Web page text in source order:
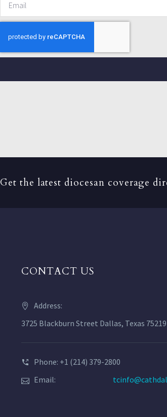
Get the latest diocesan coverage
CONTACT US
Address:
3725 Blackburn Street Dallas, Texas 75219
Phone: +1 (214) 379-2800
Email: